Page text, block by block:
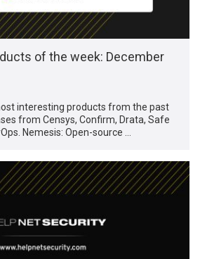
of the week: December
interesting products from the past
from Censys, Confirm, Drata, Safe
Nemesis: Open-source …